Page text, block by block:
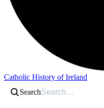
Catholic History of Ireland
Search